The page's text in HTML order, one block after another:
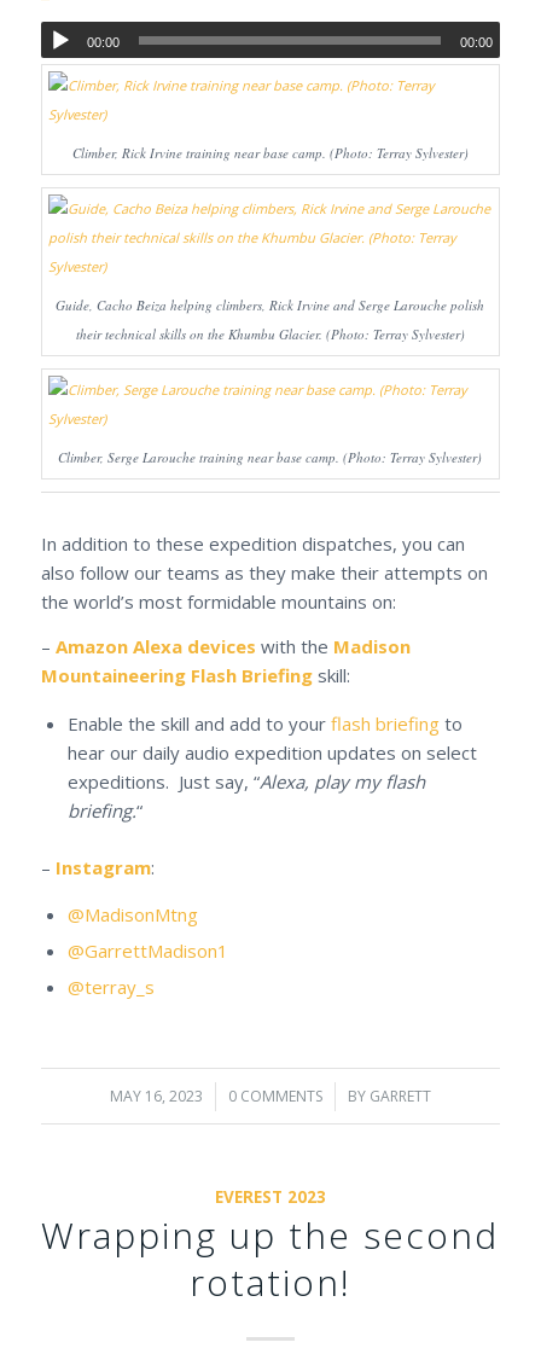
00:00 00:00
Climber, Rick Irvine training near base camp. (Photo: Terray Sylvester)
Guide, Cacho Beiza helping climbers, Rick Irvine and Serge Larouche polish
their technical skills on the Khumbu Glacier. (Photo: Terray Sylvester)
Climber, Serge Larouche training near base camp. (Photo: Terray Sylvester)
In addition to these expedition dispatches, you can
also follow our teams as they make their attempts on
the world’s most formidable mountains on:
– Amazon Alexa devices with the Madison
Mountaineering Flash Briefingskill:
Enable the skill and add to your flash briefingto
hear our daily audio expedition updates on select
expeditions. Just say, “Alexa, play my flash
briefing.“
– Instagram:
@MadisonMtng
@GarrettMadison1
@terray_s
MAY 16, 2023
/ 0 COMMENTS
/ BY GARRETT
EVEREST 2023
Wrapping up the second
rotation!